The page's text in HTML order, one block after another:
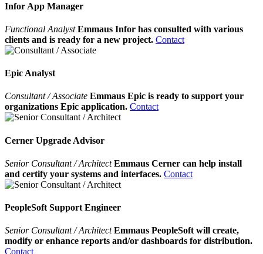
Infor App Manager
Functional AnalystEmmaus Infor has consulted with various
clients and is ready for a new project. Contact
Epic Analyst
Consultant / Associate Emmaus Epic is ready to support your
organizations Epic application. Contact
Cerner Upgrade Advisor
Senior Consultant / ArchitectEmmaus Cerner can help install
and certify your systems and interfaces. Contact
PeopleSoft Support Engineer
Senior Consultant / ArchitectEmmaus PeopleSoft will create,
modify or enhance reports and/or dashboards for distribution.
Contact